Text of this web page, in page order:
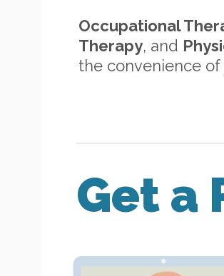
Occupational
Therapy, and
the convenience
Get a